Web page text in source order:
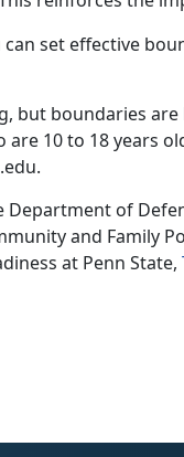
set effective
but boundaries
10 to 18 years
of
and Family
at Penn State,